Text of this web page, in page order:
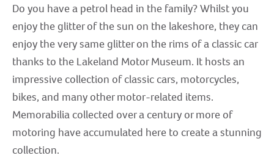
Do you have a petrol head in the family? Whilst you
enjoy the glitter of the sun on the lakeshore, they can
enjoy the very same glitter on the rims of a classic car
thanks to the Lakeland Motor Museum. It hosts an
impressive collection of classic cars, motorcycles,
bikes, and many other motor-related items.
Memorabilia collected over a century or more of
motoring have accumulated here to create a stunning
collection.